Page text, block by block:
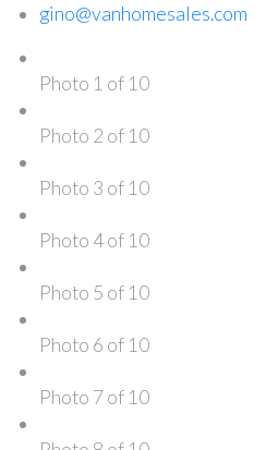
gino@vanhomesales.com
Photo 1 of 10
Photo 2 of 10
Photo 3 of 10
Photo 4 of 10
Photo 5 of 10
Photo 6 of 10
Photo 7 of 10